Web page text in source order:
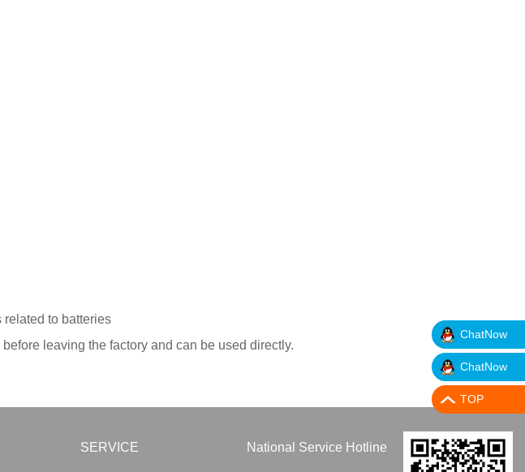
to batteries
leaving the factory and can be used directly.
SERVICE National Service Hotline
ChatNow
ChatNow
TOP